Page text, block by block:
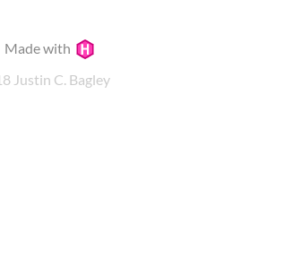
Made with
Justin C. Bagley